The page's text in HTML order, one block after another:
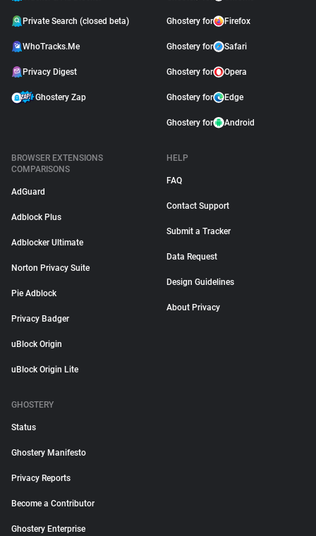
Private Search (closed beta)
WhoTracks.Me
Privacy Digest
Ghostery Zap
Ghostery for Firefox
Ghostery for Safari
Ghostery for Opera
Ghostery for Edge
Ghostery for Android
BROWSER EXTENSIONS
COMPARISONS
AdGuard
Adblock Plus
Adblocker Ultimate
Norton Privacy Suite
Pie Adblock
Privacy Badger
uBlock Origin
uBlock Origin Lite
HELP
FAQ
Contact Support
Submit a Tracker
Data Request
Design Guidelines
About Privacy
GHOSTERY
Status
Ghostery Manifesto
Privacy Reports
Become a Contributor
Ghostery Enterprise